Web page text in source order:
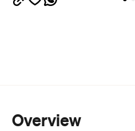
Overview